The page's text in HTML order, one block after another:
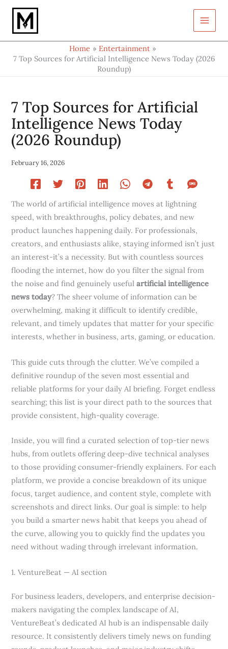
Skip
content
Home
Entertainment
7 Top Sources for Artificial Intelligence News Today (2026
Roundup)
7 Top Sources for Artificial
Intelligence News Today
(2026 Roundup)
February 16, 2026
The world of artificial intelligence moves at lightning
speed, with breakthroughs, policy debates, and new
product launches happening daily. For professionals,
creators, and enthusiasts alike, staying informed isn’t just
an interest-it’s a necessity. But with countless sources
flooding the internet, how do you filter the signal from
the noise and find genuinely usefulartificial intelligence
news today? The sheer volume of information can be
overwhelming, making it difficult to identify credible,
relevant, and timely updates that matter for your specific
interests, whether in business, arts, gaming, or education.
This guide cuts through the clutter. We’ve compiled a
definitive roundup of the seven most essential and
reliable platforms for your daily AI briefing. Forget endless
searching; this list is your direct path to the sources that
provide consistent, high-quality coverage.
Inside, you will find a curated selection of top-tier news
hubs, from outlets offering deep-dive technical analyses
to those providing consumer-friendly explainers. For each
platform, we provide a concise breakdown of its unique
focus, target audience, and content style, complete with
screenshots and direct links. Our goal is simple: to help
you build a smarter news habit that keeps you ahead of
the curve, allowing you to quickly find the updates you
need without wading through irrelevant information.
1. VentureBeat — AI section
For business leaders, developers, and enterprise decision-
makers navigating the complex landscape of AI,
VentureBeat’s dedicated AI hub is an indispensable daily
resource. It consistently delivers timely news on funding
your
email…